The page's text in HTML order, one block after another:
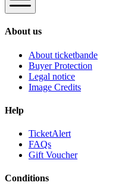
About us
About ticketbande
Buyer Protection
Legal notice
Image Credits
Help
TicketAlert
FAQs
Gift Voucher
Conditions